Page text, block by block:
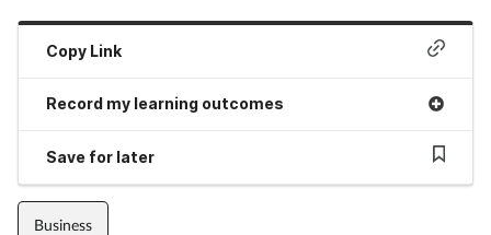
Copy Link
Record my learning outcomes
Save for later
Business